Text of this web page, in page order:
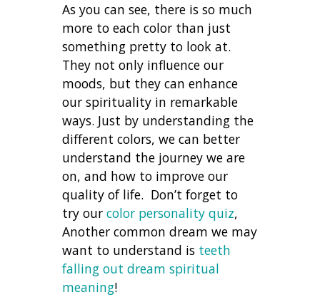
As you can see, there is so much
more to each color than just
something pretty to look at.
They not only influence our
moods, but they can enhance
our spirituality in remarkable
ways. Just by understanding the
different colors, we can better
understand the journey we are
on, and how to improve our
quality of life. Don’t forget to
try ourcolor personality quiz,
Another common dream we may
want to understand is teeth
falling out dream spiritual
meaning!